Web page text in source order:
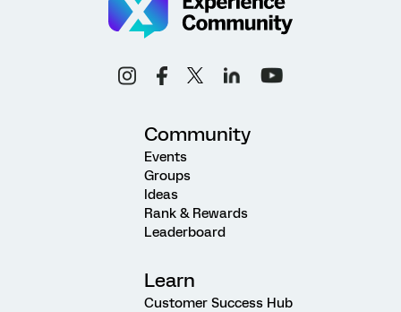
Community
Events
Groups
Ideas
Rank & Rewards
Leaderboard
Learn
Customer Success Hub